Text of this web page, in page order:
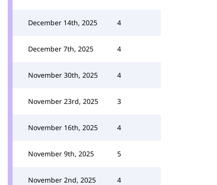
December 14th, 2025 4
December 7th, 2025 4
November 30th, 2025 4
November 23rd, 2025 3
November 16th, 2025 4
November 9th, 2025 5
November 2nd, 2025 4